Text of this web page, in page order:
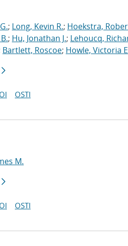
; Long, Kevin R.; Hoekstra,
; Hu, Jonathan J.; Lehoucq,
Bartlett, Roscoe; Howle, Victoria
OSTI
M.
OSTI